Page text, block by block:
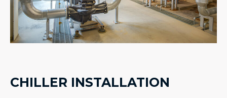
CHILLER INSTALLATION